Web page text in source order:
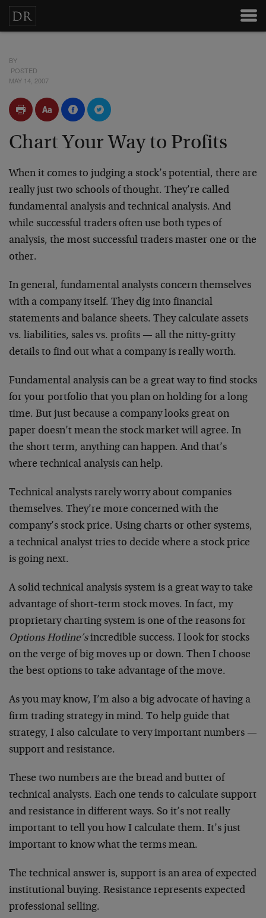
BY
POSTED
MAY 14, 2007
Chart Your Way to Profits
When it comes to judging a stock’s potential, there are
really just two schools of thought. They’re called
fundamental analysis and technical analysis. And
while successful traders often use both types of
analysis, the most successful traders master one or the
other.
In general, fundamental analysts concern themselves
with a company itself. They dig into financial
statements and balance sheets. They calculate assets
vs. liabilities, sales vs. profits — all the nitty-gritty
details to find out what a company is really worth.
Fundamental analysis can be a great way to find stocks
for your portfolio that you plan on holding for a long
time. But just because a company looks great on
paper doesn’t mean the stock market will agree. In
the short term, anything can happen. And that’s
where technical analysis can help.
Technical analysts rarely worry about companies
themselves. They’re more concerned with the
company’s stock price. Using charts or other systems,
a technical analyst tries to decide where a stock price
is going next.
A solid technical analysis system is a great way to take
advantage of short-term stock moves. In fact, my
proprietary charting system is one of the reasons for
Options Hotline’sincredible success. I look for stocks
on the verge of big moves up or down. Then I choose
the best options to take advantage of the move.
As you may know, I’m also a big advocate of having a
firm trading strategy in mind. To help guide that
strategy, I also calculate to very important numbers —
support and resistance.
These two numbers are the bread and butter of
technical analysts. Each one tends to calculate support
and resistance in different ways. So it’s not really
important to tell you how I calculate them. It’s just
important to know what the terms mean.
The technical answer is, support is an area of expected
institutional buying. Resistance represents expected
professional selling.